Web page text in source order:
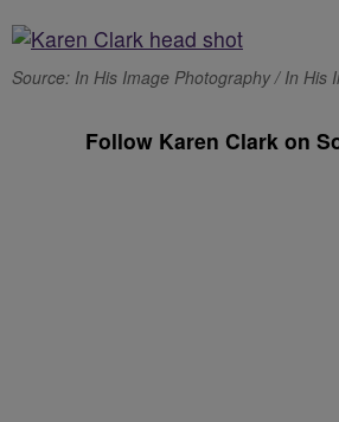
Source: In His Image Photography / In His
Follow Karen Clark on